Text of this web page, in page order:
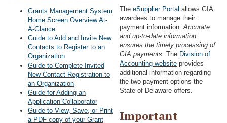
Grants Management System
Home Screen Overview At-
A-Glance
Guide to Add and Invite New
Contacts to Register to an
Organization
Guide to Complete Invited
New Contact Registration to
an Organization
Guide for Adding an
Application Collaborator
Guide to View, Save, or Print
a PDF copy of your Grant
The eSupplier Portal allows GIA
awardees to manage their
payment information.Accurate
and up-to-date information
ensures the timely processing of
GIA payments. The Division of
Accounting website provides
additional information regarding
the two payment options the
State of Delaware offers.
Important